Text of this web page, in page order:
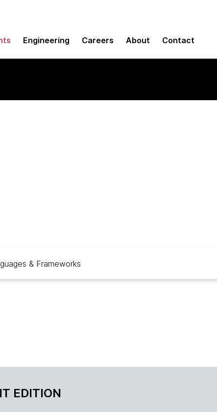
Engineering Careers About Contact
& Frameworks
EDITION